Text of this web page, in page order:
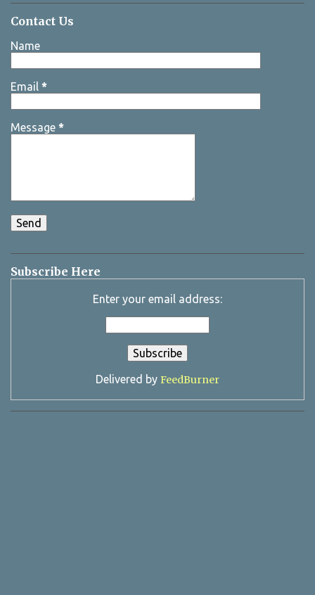
Contact Us
Name
Email *
Message *
Subscribe Here
Enter your email address:
Delivered by FeedBurner